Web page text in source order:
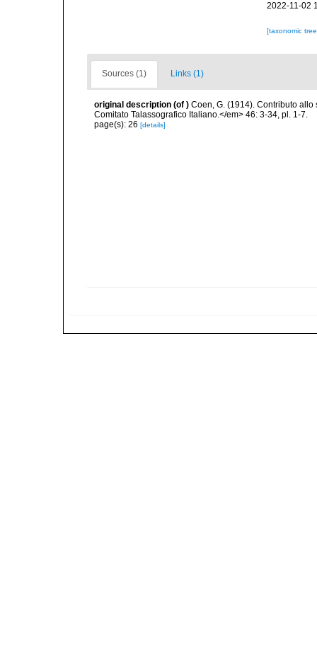
2022-11-02
[taxonomic
Sources (1) Links (1)
original description (of ) Coen, G. (1914). Contributo
Comitato Talassografico Italiano.</em> 46: 3-34, pl. 1-7.
page(s): 26 [details]